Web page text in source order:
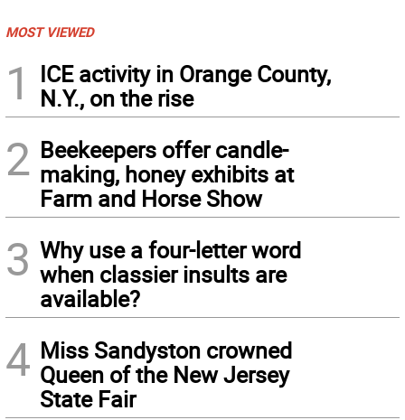
MOST VIEWED
1
ICE activity in Orange County,
N.Y., on the rise
2 Beekeepers offer candle-
making, honey exhibits at
Farm and Horse Show
3 Why use a four-letter word
when classier insults are
available?
4 Miss Sandyston crowned
Queen of the New Jersey
State Fair